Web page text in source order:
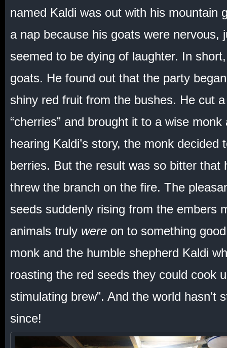
named Kaldi was out with his mountain
a nap because his goats were nervous,
seemed to be dying of laughter. In
goats. He found out that the party
shiny red fruit from the bushes. He cut
“cherries” and brought it to a wise
hearing Kaldi’s story, the monk decided
berries. But the result was so bitter that
threw the branch on the fire. The
seeds suddenly rising from the embers
animals truly were on to something
monk and the humble shepherd Kaldi
roasting the red seeds they could cook
stimulating brew”. And the world hasn’t
since!